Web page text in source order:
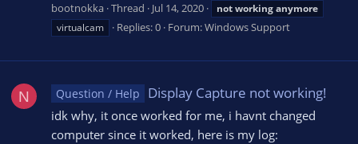
bootnokka Thread Jul 14, 2020 notworkinganymore
virtualcam
Replies: 0 Forum:Windows Support
N Question / Help Display Capture not working!
idk why, it once worked for me, i havnt changed
computer since it worked, here is my log: